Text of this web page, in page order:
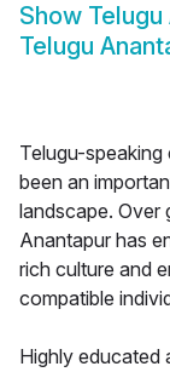
Show Telugu
Telugu
Telugu-
been an
landscape. Over
Anantapur has
rich culture and
compatible
Highly educated